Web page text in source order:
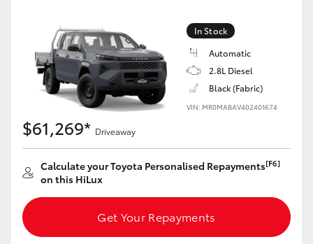
In Stock
Automatic
2.8L Diesel
Black (Fabric)
VIN: MR0MABAV402401674
$61,269* Driveaway
Calculate your Toyota Personalised Repayments[F6]
on this HiLux
Get Your Repayments